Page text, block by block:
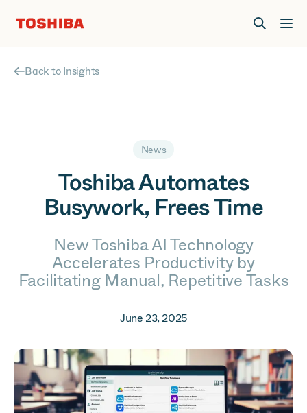
Back to Insights
News
Toshiba Automates
Busywork, Frees Time
New Toshiba AI Technology
Accelerates Productivity by
Facilitating Manual, Repetitive Tasks
June 23, 2025